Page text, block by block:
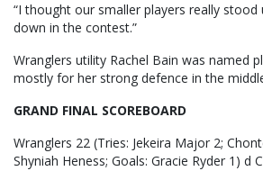
“I thought our smaller players really stood
down in the contest.”
Wranglers utility Rachel Bain was named
mostly for her strong defence in the
GRAND FINAL SCOREBOARD
Wranglers 22 (Tries: Jekeira Major 2;
Shyniah Heness; Goals: Gracie Ryder 1) d